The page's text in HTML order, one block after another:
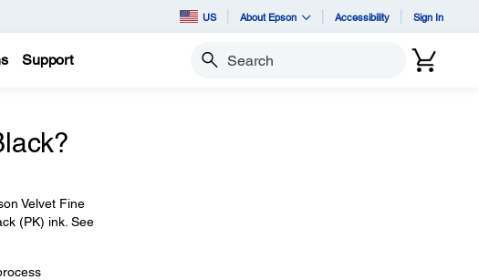
US About Epson Accessibility Sign In
Support Search
Velvet Fine
(PK) ink. See